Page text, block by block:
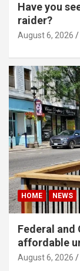
Have you
raider?
August 6, 2026
HOME NEWS
Federal and
affordable
August 6, 2026